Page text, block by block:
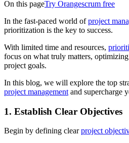
On this pageTry Orangescrum free
In the fast-paced world ofproject
prioritization is the key to success.
With limited time and resources,
focus on what truly matters,
project goals.
In this blog, we will explore the top
project management and supercharge
1. Establish Clear Objectives
Begin by defining clearproject